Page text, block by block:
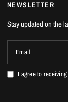
NEWSLETTER
Stay updated on the
Email
I agree to